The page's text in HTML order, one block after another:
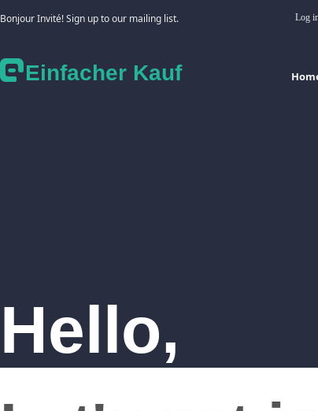
Einfacher Kauf
Bonjour Invité! Sign up to our mailing list. Log
Hello,